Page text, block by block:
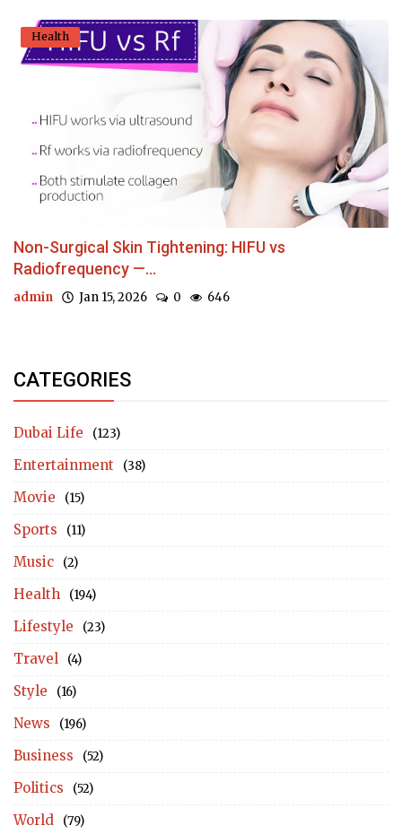
Health
Non-Surgical Skin Tightening: HIFU vs
Radiofrequency —...
admin Jan 15, 2026 0 646
CATEGORIES
Dubai Life (123)
Entertainment (38)
Movie (15)
Sports (11)
Music (2)
Health (194)
Lifestyle (23)
Travel (4)
Style (16)
News (196)
Business (52)
Politics (52)
World (79)